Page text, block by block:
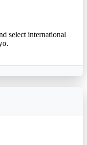
select international